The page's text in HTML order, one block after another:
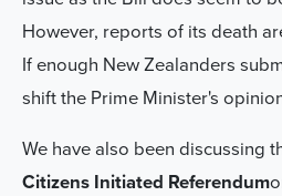
However, reports of its death
If enough New Zealanders
shift the Prime Minister's
We have also been discussing
Citizens Initiated Referendum